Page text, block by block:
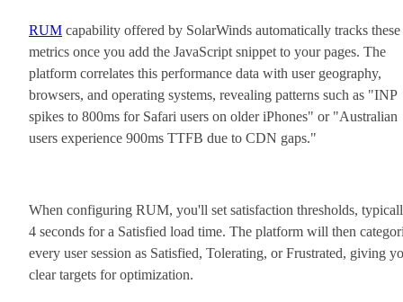
RUM capability offered by SolarWinds automatically tracks these
metrics once you add the JavaScript snippet to your pages. The
platform correlates this performance data with user geography,
browsers, and operating systems, revealing patterns such as "INP
spikes to 800ms for Safari users on older iPhones" or "Australian
users experience 900ms TTFB due to CDN gaps."
When configuring RUM, you'll set satisfaction thresholds,
4 seconds for a Satisfied load time. The platform will then
every user session as Satisfied, Tolerating, or Frustrated, giving
clear targets for optimization.